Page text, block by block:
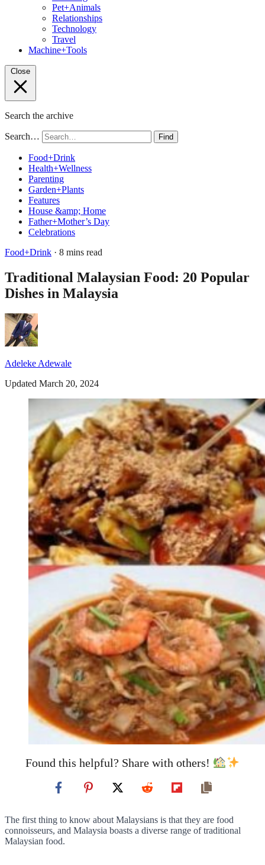
Pet+Animals
Relationships
Technology
Travel
Machine+Tools
Close
Search the archive
Search… Find
Food+Drink
Health+Wellness
Parenting
Garden+Plants
Features
House &amp; Home
Father+Mother’s Day
Celebrations
Food+Drink · 8 mins read
Traditional Malaysian Food: 20 Popular
Dishes in Malaysia
Adeleke Adewale
Updated March 20, 2024
Found this helpful? Share with others!
The first thing to know about Malaysians is that they are food
connoisseurs, and Malaysia boasts a diverse range of traditional
Malaysian food.